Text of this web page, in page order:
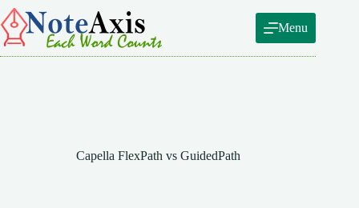
Skip
to
content
Menu
Capella FlexPath vs GuidedPath